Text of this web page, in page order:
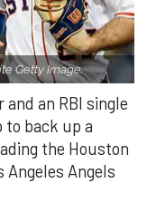
Getty Image.
an RBI single
to back up a
the Houston
Angeles Angels